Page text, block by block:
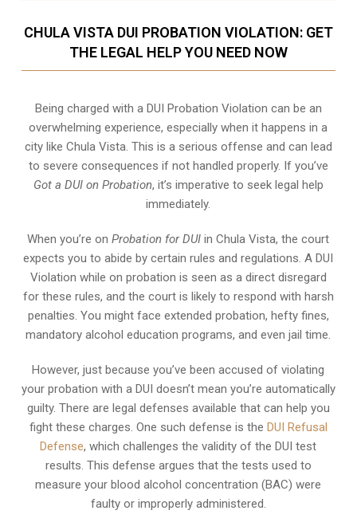
CHULA VISTA DUI PROBATION VIOLATION: GET
THE LEGAL HELP YOU NEED NOW
Being charged with a DUI Probation Violation can be an
overwhelming experience, especially when it happens in a
city like Chula Vista. This is a serious offense and can lead
to severe consequences if not handled properly. If you’ve
Got a DUI on Probation, it’s imperative to seek legal help
immediately.
When you’re onProbation for DUI in Chula Vista, the court
expects you to abide by certain rules and regulations. A DUI
Violation while on probation is seen as a direct disregard
for these rules, and the court is likely to respond with harsh
penalties. You might face extended probation, hefty fines,
mandatory alcohol education programs, and even jail time.
However, just because you’ve been accused of violating
your probation with a DUI doesn’t mean you’re automatically
guilty. There are legal defenses available that can help you
fight these charges. One such defense is the DUI Refusal
Defense, which challenges the validity of the DUI test
results. This defense argues that the tests used to
measure your blood alcohol concentration (BAC) were
faulty or improperly administered.